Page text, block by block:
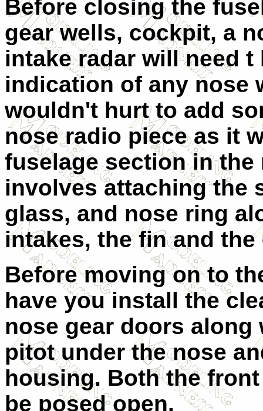
Before closing the
gear wells, cockpit, a
intake radar will need
indication of any nose
wouldn't hurt to add
nose radio piece as it
fuselage section in
involves attaching the
glass, and nose ring
intakes, the fin and
Before moving on to
have you install the
nose gear doors
pitot under the nose
housing. Both the
be posed open.